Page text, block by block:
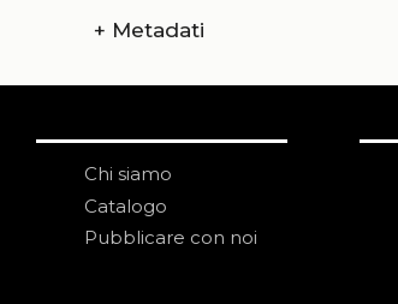
+ Metadati
Chi siamo
Catalogo
Pubblicare con noi